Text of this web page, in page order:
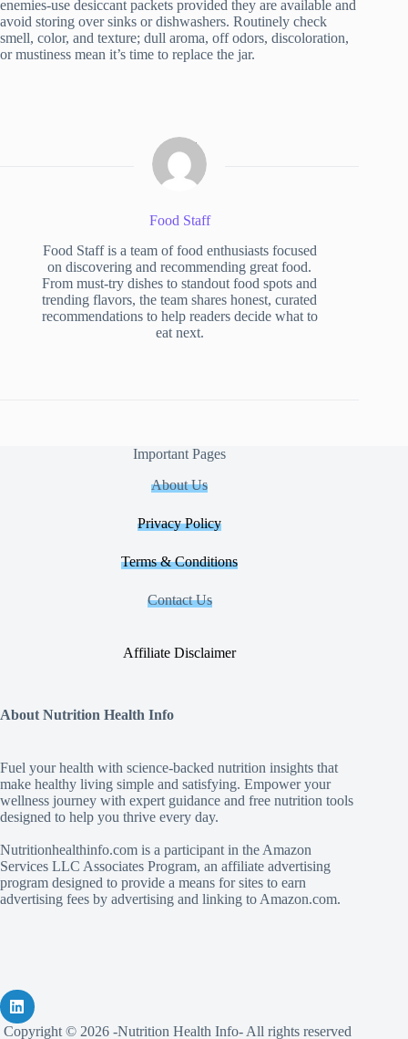
enemies-use desiccant packets provided they are available and
avoid storing over sinks or dishwashers. Routinely check
smell, color, and texture; dull aroma, off odors, discoloration,
or mustiness mean it’s time to replace the jar.
Food Staff
Food Staff is a team of food enthusiasts focused
on discovering and recommending great food.
From must-try dishes to standout food spots and
trending flavors, the team shares honest, curated
recommendations to help readers decide what to
eat next.
Important Pages
About Us
Privacy Policy
Terms & Conditions
Contact Us
Affiliate Disclaimer
About Nutrition Health Info
Fuel your health with science‑backed nutrition insights that
make healthy living simple and satisfying. Empower your
wellness journey with expert guidance and free nutrition tools
designed to help you thrive every day.
Nutritionhealthinfo.com is a participant in the Amazon
Services LLC Associates Program, an affiliate advertising
program designed to provide a means for sites to earn
advertising fees by advertising and linking to Amazon.com.
Copyright © 2026 -Nutrition Health Info- All rights reserved